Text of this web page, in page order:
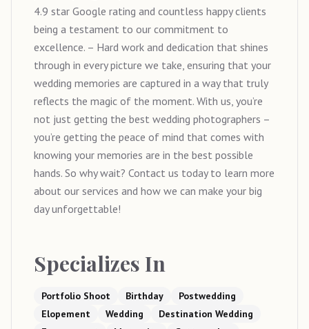
4.9 star Google rating and countless happy clients
being a testament to our commitment to
excellence. – Hard work and dedication that shines
through in every picture we take, ensuring that your
wedding memories are captured in a way that truly
reflects the magic of the moment. With us, you’re
not just getting the best wedding photographers –
you’re getting the peace of mind that comes with
knowing your memories are in the best possible
hands. So why wait? Contact us today to learn more
about our services and how we can make your big
day unforgettable!
Specializes In
Portfolio Shoot Birthday
Postwedding
Elopement
Wedding
Destination Wedding